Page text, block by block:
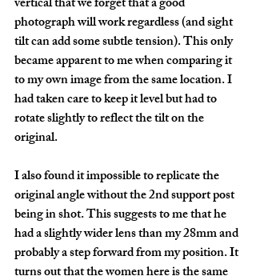
vertical that we forget that a good
photograph will work regardless (and sight
tilt can add some subtle tension). This only
became apparent to me when comparing it
to my own image from the same location. I
had taken care to keep it level but had to
rotate slightly to reflect the tilt on the
original.
I also found it impossible to replicate the
original angle without the 2nd support post
being in shot. This suggests to me that he
had a slightly wider lens than my 28mm and
probably a step forward from my position. It
turns out that the women here is the same